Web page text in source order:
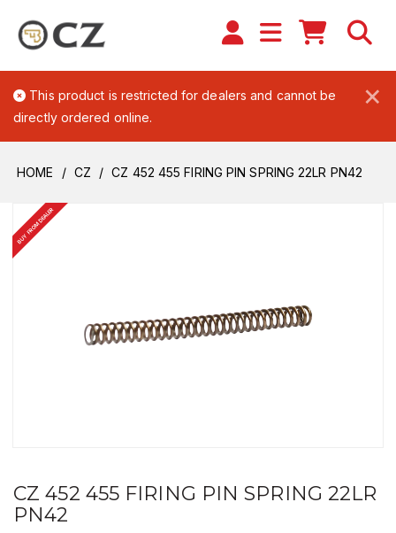
×
This product is restricted for dealers and cannot be
directly ordered online.
HOME CZ CZ 452 455 FIRING PIN SPRING 22LR PN42
BUY FROM DEALER
CZ 452 455 FIRING PIN SPRING 22LR
PN42